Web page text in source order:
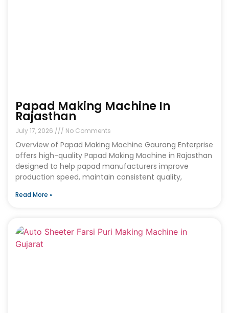
Papad Making Machine In
Rajasthan
July 17, 2026 No Comments
Overview of Papad Making Machine Gaurang Enterprise
offers high-quality Papad Making Machine in Rajasthan
designed to help papad manufacturers improve
production speed, maintain consistent quality,
Read More »